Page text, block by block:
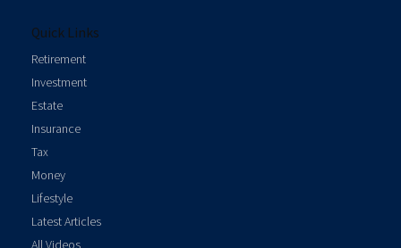
Quick Links
Retirement
Investment
Estate
Insurance
Tax
Money
Lifestyle
Latest Articles
All Videos